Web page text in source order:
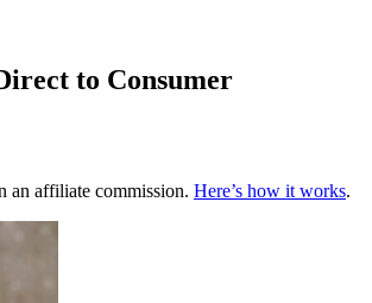
to Consumer
an affiliate commission. Here’s how it works.